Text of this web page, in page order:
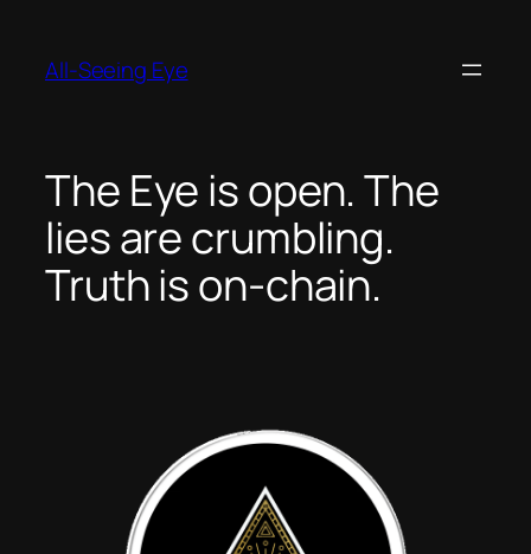
content
All-Seeing Eye
The Eye is open. The
lies are crumbling.
Truth is on-chain.